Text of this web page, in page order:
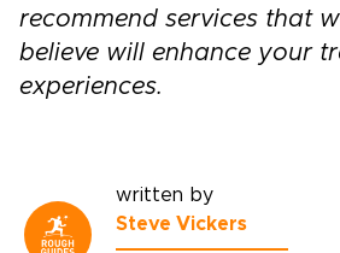
recommend services that
believe will enhance your
experiences.
written by
Steve Vickers